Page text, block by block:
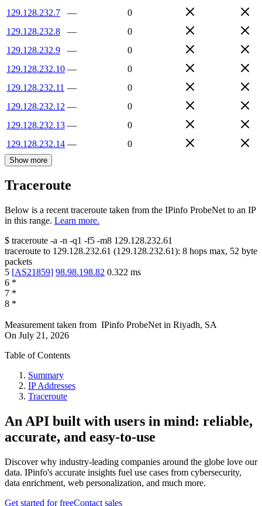
129.128.232.7
—
0
129.128.232.8
—
0
129.128.232.9
—
0
129.128.232.10 —
0
129.128.232.11 —
0
129.128.232.12 —
0
129.128.232.13 —
0
129.128.232.14 — 0
Show more
Traceroute
Below is a recent traceroute taken from the IPinfo ProbeNet to an IP
in this range. Learn more.
$ traceroute -a -n -q1 -f5 -m8 129.128.232.61
traceroute to 129.128.232.61 (129.128.232.61): 8 hops max, 52 byte
packets
5 [AS21859] 98.98.198.82 0.322 ms
6 *
7 *
8 *
Measurement taken from IPinfo ProbeNet in Riyadh, SA
On July 21, 2026
Table of Contents
Summary
IP Addresses
Traceroute
An API built with users in mind: reliable,
accurate, and easy-to-use
Discover why industry-leading companies around the globe love our
data. IPinfo's accurate insights fuel use cases from cybersecurity,
data enrichment, web personalization, and much more.
Get started for freeContact sales